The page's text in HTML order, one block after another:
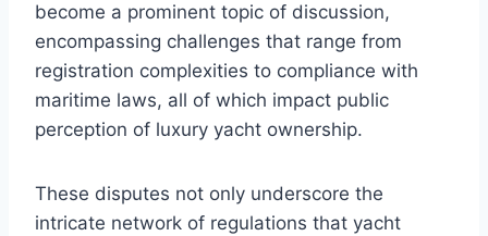
become a prominent topic of discussion,
encompassing challenges that range from
registration complexities to compliance with
maritime laws, all of which impact public
perception of luxury yacht ownership.
These disputes not only underscore the
intricate network of regulations that yacht